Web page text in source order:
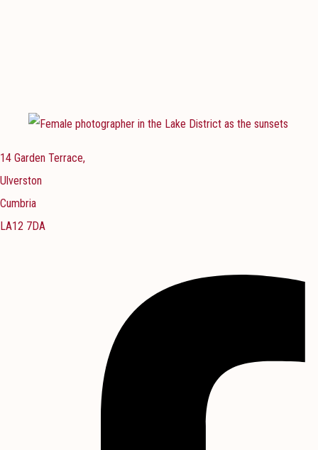
14 Garden Terrace,
Ulverston
Cumbria
LA12 7DA